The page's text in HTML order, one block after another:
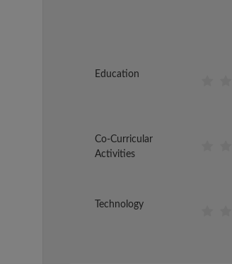
Education
Co-Curricular
Activities
Technology